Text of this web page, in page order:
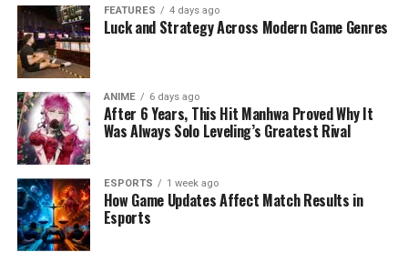
FEATURES 4 days ago
Luck and Strategy Across Modern Game Genres
ANIME 6 days ago
After 6 Years, This Hit Manhwa Proved Why It
Was Always Solo Leveling’s Greatest Rival
ESPORTS 1 week ago
How Game Updates Affect Match Results in
Esports